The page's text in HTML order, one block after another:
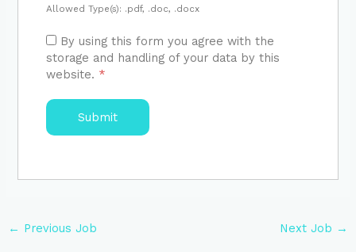
Allowed Type(s): .pdf, .doc, .docx
By using this form you agree with the
storage and handling of your data by this
website. *
← Previous Job Next Job →